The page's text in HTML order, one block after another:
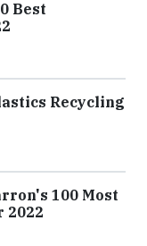
Best
Recycling
100 Most
2022